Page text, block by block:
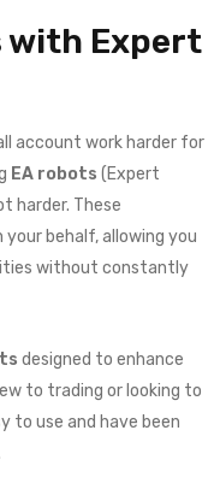
with Expert
account work harder for
EA robots (Expert
harder. These
behalf, allowing you
without constantly
designed to enhance
to trading or looking to
to use and have been